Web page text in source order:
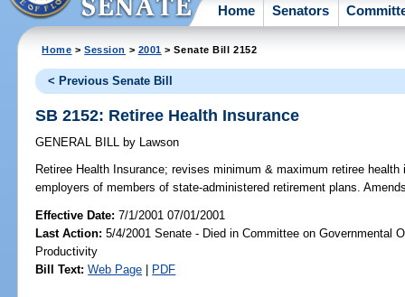
Home Senators
Home >Session > 2001 > Senate Bill 2152
< Previous Senate Bill
SB 2152: Retiree Health Insurance
GENERAL BILL by Lawson
Retiree Health Insurance; revises minimum & maximum retiree
employers of members of state-administered retirement plans.
Effective Date:7/1/2001 07/01/2001
Last Action: 5/4/2001 Senate - Died in Committee on Governmental
Productivity
Bill Text: Web Page | PDF